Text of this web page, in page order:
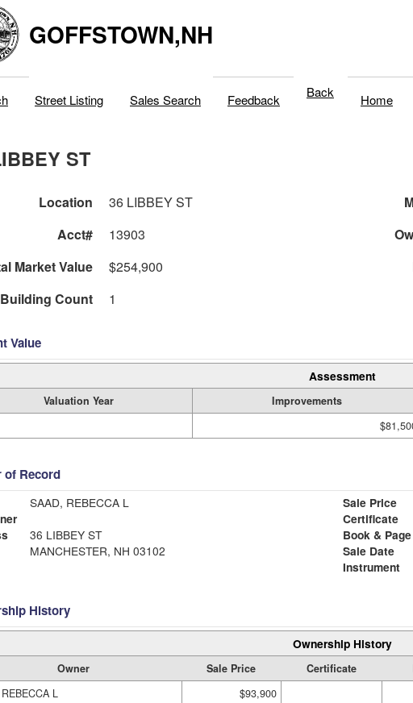
GOFFSTOWN,NH
Street Listing Sales Search Feedback Back Home
ST
Location 36 LIBBEY ST
Acct#
13903
Market Value
$254,900
Building Count
1
Value
Assessment
Valuation Year Improvements
of Record
SAAD, REBECCA L
36 LIBBEY ST
MANCHESTER, NH 03102
Sale Price
Certificate
Book & Page
Sale Date
Instrument
History
Ownership History
Owner Sale Price Certificate
L
$93,900